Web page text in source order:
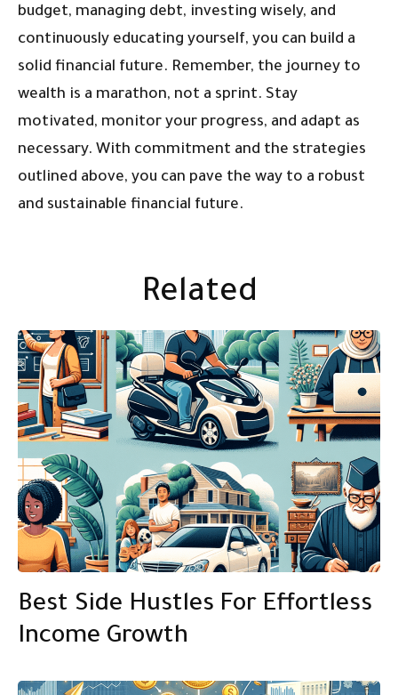
budget, managing debt, investing wisely, and
continuously educating yourself, you can build a
solid financial future. Remember, the journey to
wealth is a marathon, not a sprint. Stay
motivated, monitor your progress, and adapt as
necessary. With commitment and the strategies
outlined above, you can pave the way to a robust
and sustainable financial future.
Related
Best Side Hustles For Effortless
Income Growth